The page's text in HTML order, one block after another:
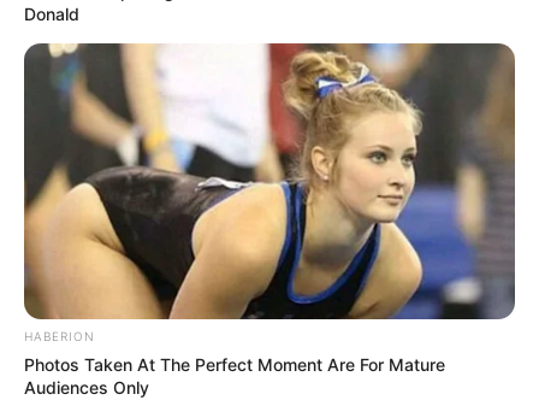
Donald
HABERION
Photos Taken At The Perfect Moment Are For Mature
Audiences Only